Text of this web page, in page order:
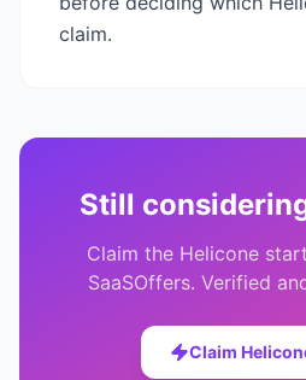
claim.
Still
Claim the Helicone
SaaSOffers. Verified
Claim